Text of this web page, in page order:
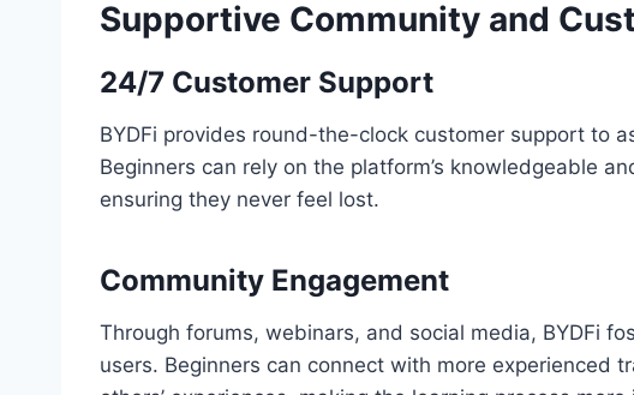
Supportive Community and
24/7 Customer Support
BYDFi provides round-the-clock customer support to
Beginners can rely on the platform’s knowledgeable
ensuring they never feel lost.
Community Engagement
Through forums, webinars, and social media, BYDFi
users. Beginners can connect with more experienced